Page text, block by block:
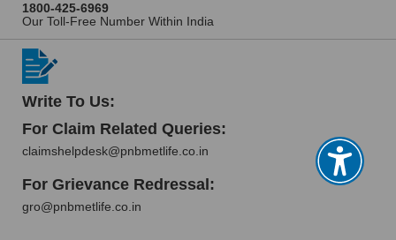
1800-425-6969
Our Toll-Free Number Within India
Write To Us:
For Claim Related Queries:
claimshelpdesk@pnbmetlife.co.in
For Grievance Redressal:
gro@pnbmetlife.co.in